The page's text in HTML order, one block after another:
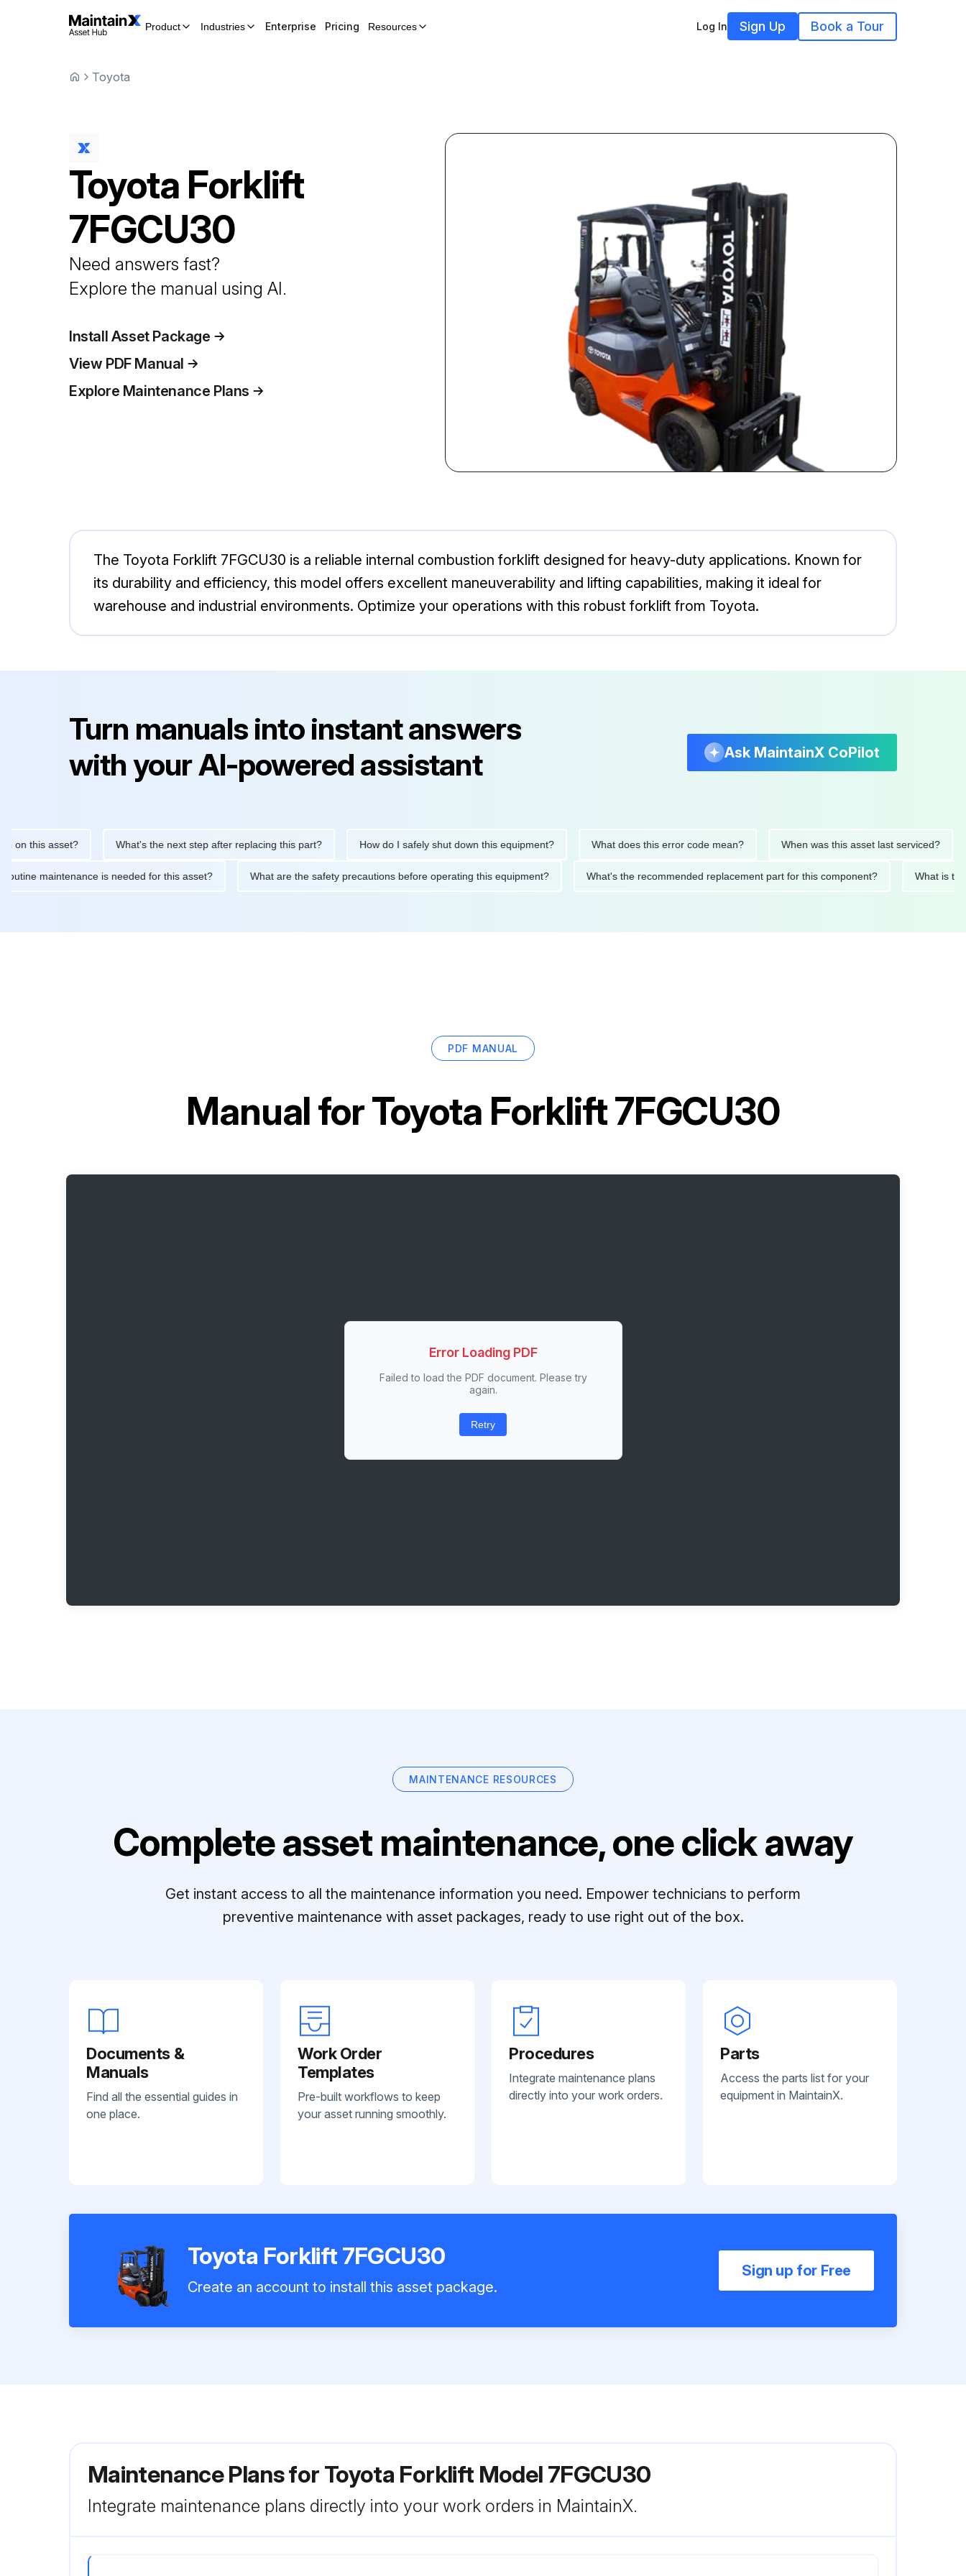
Product Industries Enterprise Pricing Resources Log In Sign Up Book a Tour
Toyota
Toyota Forklift
7FGCU30
Need answers fast?
Explore the manual using AI.
Install Asset Package
View PDF Manual
Explore Maintenance Plans
The Toyota Forklift 7FGCU30 is a reliable internal combustion forklift designed for heavy-duty applications. Known for
its durability and efficiency, this model offers excellent maneuverability and lifting capabilities, making it ideal for
warehouse and industrial environments. Optimize your operations with this robust forklift from Toyota.
Turn manuals into instant answers
with your AI-powered assistant
Ask MaintainX CoPilot
asset? What's the next step after replacing this part? How do I safely shut down this equipment? What does this error code mean? When was this asset last serviced? What
What routine maintenance is needed for this asset? What are the safety precautions before operating this equipment? What's the recommended replacement part for this component?
PDF MANUAL
Manual forToyota Forklift 7FGCU30
Error Loading PDF
Failed to load the PDF document. Please try
again.
Retry
MAINTENANCE RESOURCES
Complete asset maintenance, one click away
Get instant access to all the maintenance information you need. Empower technicians to perform
preventive maintenance with asset packages, ready to use right out of the box.
Documents &
Manuals
Find all the essential guides in
one place.
Work Order
Templates
Pre-built workflows to keep
your asset running smoothly.
Procedures
Integrate maintenance plans
directly into your work orders.
Parts
Access the parts list for your
equipment in MaintainX.
Toyota Forklift 7FGCU30
Create an account to install this asset package.
Sign up for Free
Maintenance Plans for Toyota Forklift Model 7FGCU30
Integrate maintenance plans directly into your work orders in MaintainX.